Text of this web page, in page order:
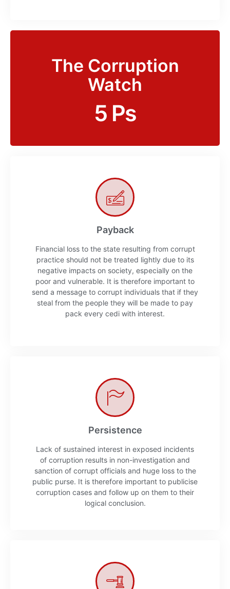
The Corruption
Watch
5 Ps
Payback
Financial loss to the state resulting from corrupt
practice should not be treated lightly due to its
negative impacts on society, especially on the
poor and vulnerable. It is therefore important to
send a message to corrupt individuals that if they
steal from the people they will be made to pay
pack every cedi with interest.
Persistence
Lack of sustained interest in exposed incidents
of corruption results in non-investigation and
sanction of corrupt officials and huge loss to the
public purse. It is therefore important to publicise
corruption cases and follow up on them to their
logical conclusion.